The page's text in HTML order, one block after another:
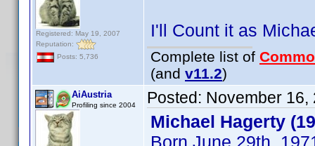
Registered: May 19, 2007
Reputation:
Posts: 5,736
I'll Count it as
Complete list of
(and v11.2)
AiAustria
Profiling since 2004 Posted: November 16,
Michael Hagerty
Born June 29th,